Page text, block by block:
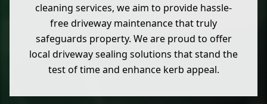
cleaning services, we aim to provide hassle-
free driveway maintenance that truly
safeguards property. We are proud to offer
local driveway sealing solutions that stand the
test of time and enhance kerb appeal.